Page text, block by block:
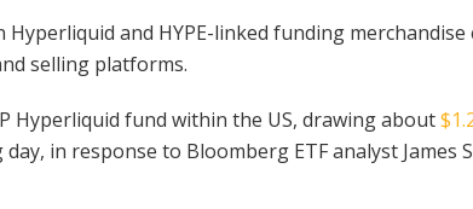
and HYPE-linked funding
selling platforms.
Hyperliquid fund within the US, drawing about
in response to Bloomberg ETF analyst James